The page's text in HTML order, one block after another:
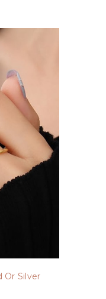
Or Silver